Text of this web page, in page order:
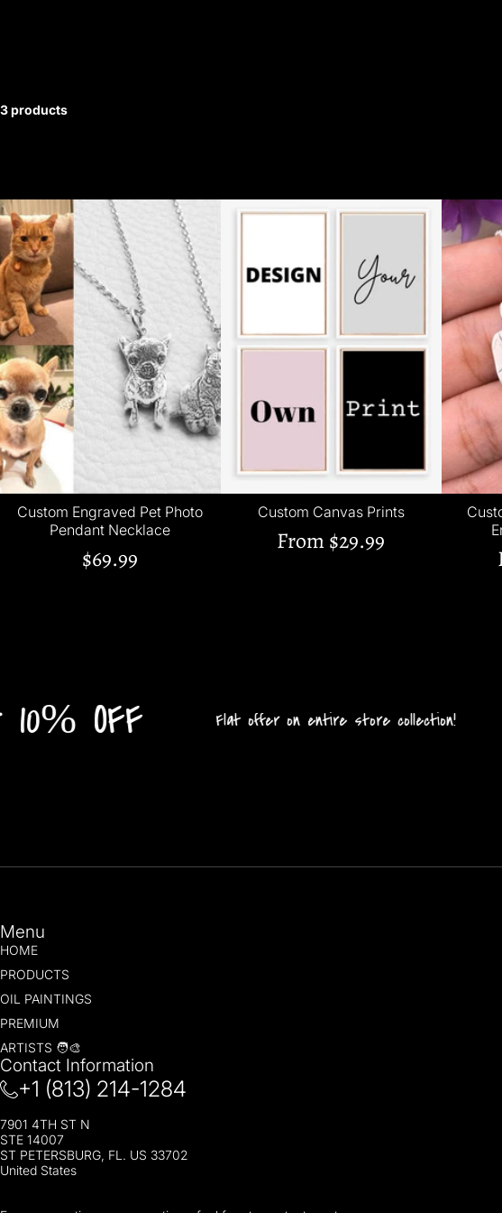
3 products
Custom Engraved Pet Photo
Pendant Necklace
$69.99
Custom Canvas Prints
From$29.99
OFF Flat offer on entire store collection!
Menu
HOME
PRODUCTS
OIL PAINTINGS
PREMIUM
ARTISTS 🧑‍🎨
Contact Information
+1 (813) 214-1284
7901 4TH ST N
STE 14007
ST PETERSBURG, FL. US 33702
United States